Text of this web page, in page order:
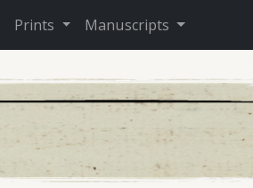
Prints Manuscripts